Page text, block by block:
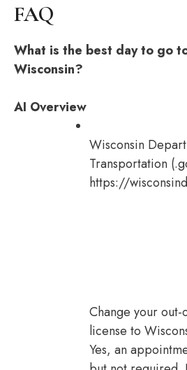
FAQ
What is the best day to go
Wisconsin?
AI Overview
Wisconsin
Transportation
https://
Change your
license to
Yes, an